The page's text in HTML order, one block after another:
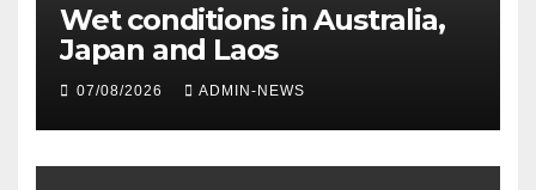
Wet conditions in Australia,
Japan and Laos
07/08/2026 ADMIN-NEWS